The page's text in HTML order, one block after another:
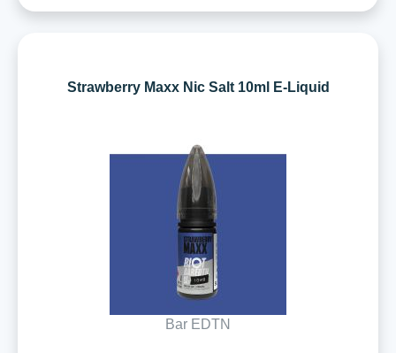
Strawberry Maxx Nic Salt 10ml E-Liquid
Bar EDTN